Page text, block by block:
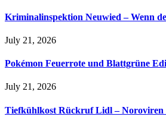
Kriminalinspektion Neuwied – Wenn
July 21, 2026
Pokémon Feuerrote und Blattgrüne
July 21, 2026
Tiefkühlkost Rückruf Lidl – Noroviren